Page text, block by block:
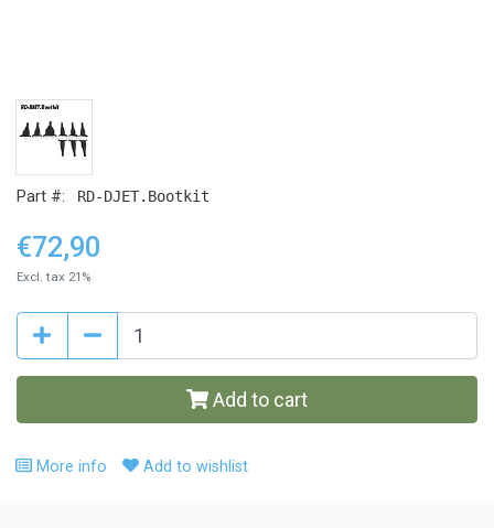
Part #: RD-DJET.Bootkit
€72,90
Excl. tax 21%
Add to cart
More info Add to wishlist